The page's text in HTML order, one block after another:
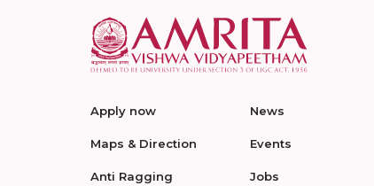
Apply now
Maps & Direction
Anti Ragging
News
Events
Jobs